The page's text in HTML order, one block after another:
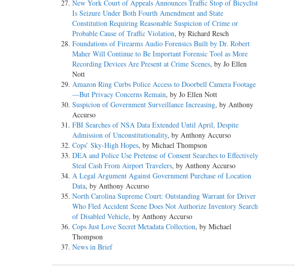
New York Court of Appeals Announces Traffic Stop of Bicyclist
Is Seizure Under Both Fourth Amendment and State
Constitution Requiring Reasonable Suspicion of Crime or
Probable Cause of Traffic Violation, by Richard Resch
Foundations of Firearms Audio Forensics Built by Dr. Robert
Maher Will Continue to Be Important Forensic Tool as More
Recording Devices Are Present at Crime Scenes, by Jo Ellen
Nott
Amazon Ring Curbs Police Access to Doorbell Camera Footage
—But Privacy Concerns Remain, by Jo Ellen Nott
Suspicion of Government Surveillance Increasing, by Anthony
Accurso
FBI Searches of NSA Data Extended Until April, Despite
Admission of Unconstitutionality, by Anthony Accurso
Cops’ Sky-High Hopes, by Michael Thompson
DEA and Police Use Pretense of Consent Searches to Effectively
Steal Cash From Airport Travelers, by Anthony Accurso
A Legal Argument Against Government Purchase of Location
Data, by Anthony Accurso
North Carolina Supreme Court: Outstanding Warrant for Driver
Who Fled Accident Scene Does Not Authorize Inventory Search
of Disabled Vehicle, by Anthony Accurso
Cops Just Love Secret Metadata Collection, by Michael
Thompson
News in Brief